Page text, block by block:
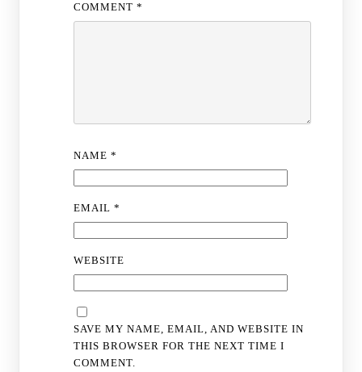
COMMENT*
NAME*
EMAIL*
WEBSITE
SAVE MY NAME, EMAIL, AND WEBSITE IN
THIS BROWSER FOR THE NEXT TIME I
COMMENT.